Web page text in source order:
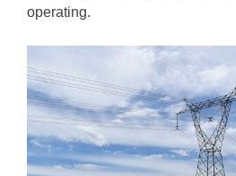
operating.